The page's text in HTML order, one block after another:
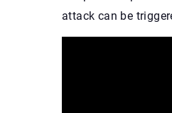
attack can be